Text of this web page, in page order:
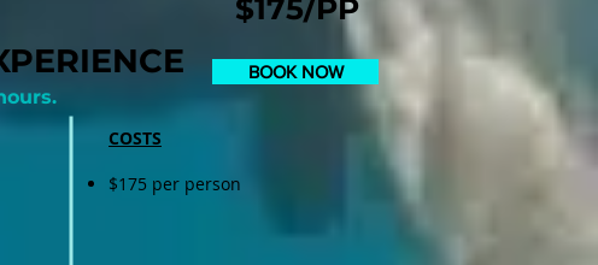
COSTS
$175 per person
$175/PP
BOOK NOW